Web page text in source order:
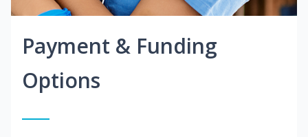
Payment & Funding
Options